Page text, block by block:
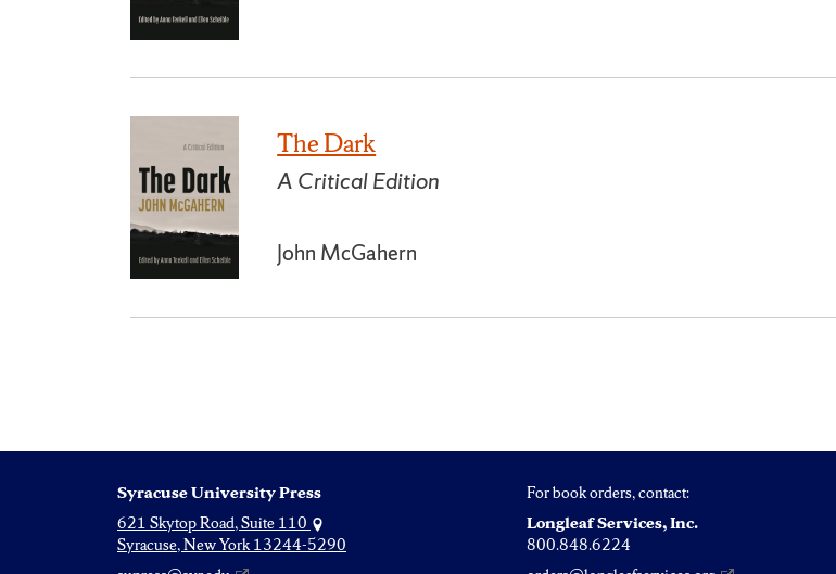
The Dark
A Critical Edition
John McGahern
Syracuse University Press
621 Skytop Road, Suite 110
Syracuse, New York 13244-5290
For book orders, contact:
Longleaf Services, Inc.
800.848.6224